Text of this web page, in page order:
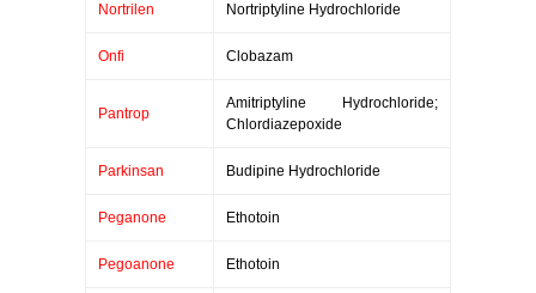
Nortrilen Nortriptyline Hydrochloride
Onfi Clobazam
Pantrop
Amitriptyline Hydrochloride;
Chlordiazepoxide
Parkinsan Budipine Hydrochloride
Peganone Ethotoin
Pegoanone Ethotoin